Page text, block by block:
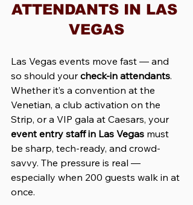
ATTENDANTS IN LAS
VEGAS
Las Vegas events move fast — and
so should your check-in attendants.
Whether it’s a convention at the
Venetian, a club activation on the
Strip, or a VIP gala at Caesars, your
event entry staff in Las Vegas must
be sharp, tech-ready, and crowd-
savvy. The pressure is real —
especially when 200 guests walk in at
once.